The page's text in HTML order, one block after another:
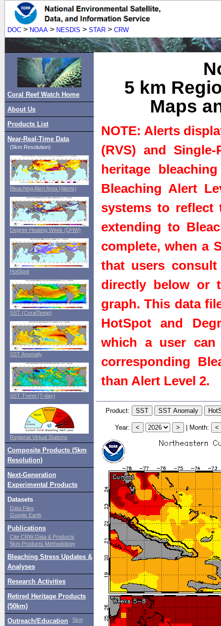
DOC > NOAA > NESDIS > STAR > CRW
Coral Reef Watch Home
About Us
Products List
Near-Real-Time Data
(5km Resolution)
Bleaching Alert Area (Alerts)
Degree Heating Week (DHW)
HotSpot
SST (CoralTemp)
SST Anomaly
SST Trend (7-day)
Regional Virtual Stations
Composite Products (5km
Resolution)
Next-Generation
Experimental Products
Datasets
Data Files
Google Earth
Publications
Cite CRW Data & Products
5km Products Methodology
Bleaching Stress Updates &
Analyses
Research Activities
Retired Heritage Products
(50km)
Outreach/Education
5km
5 km
Maps
NOTE: Alerts
(RVS) and
heritage
Bleaching Alert
systems to
extending to
complete, when a
that users
directly below or
graph. This data
HotSpot and
which a user can
corresponding
than Alert Level 2.
Product:
Year: Month: